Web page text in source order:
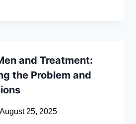
and Treatment:
the Problem and
August 25, 2025